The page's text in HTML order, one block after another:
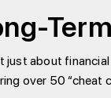
about
over 50 “cheat